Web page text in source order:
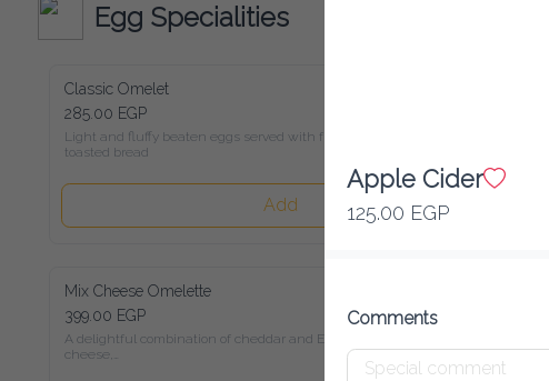
Egg Specialities
Classic Omelet
285.00 EGP
Light and fluffy beaten eggs served with freshly toasted bread
Add
Mix Cheese Omelette
399.00 EGP
A delightful combination of cheddar and Emmental cheese,
served with toasted bread
Apple Cider
125.00 EGP
Comments